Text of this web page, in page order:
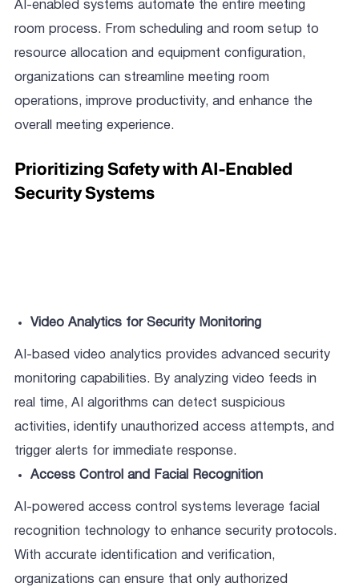
AI-enabled systems automate the entire meeting
room process. From scheduling and room setup to
resource allocation and equipment configuration,
organizations can streamline meeting room
operations, improve productivity, and enhance the
overall meeting experience.
Prioritizing Safety with AI-Enabled
Security Systems
Video Analytics for Security Monitoring
AI-based video analytics provides advanced security
monitoring capabilities. By analyzing video feeds in
real time, AI algorithms can detect suspicious
activities, identify unauthorized access attempts, and
trigger alerts for immediate response.
Access Control and Facial Recognition
AI-powered access control systems leverage facial
recognition technology to enhance security protocols.
With accurate identification and verification,
organizations can ensure that only authorized